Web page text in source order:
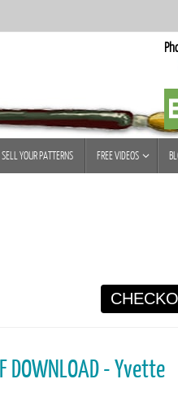
SELL YOUR PATTERNS FREE VIDEOS
DOWNLOAD - Yvette